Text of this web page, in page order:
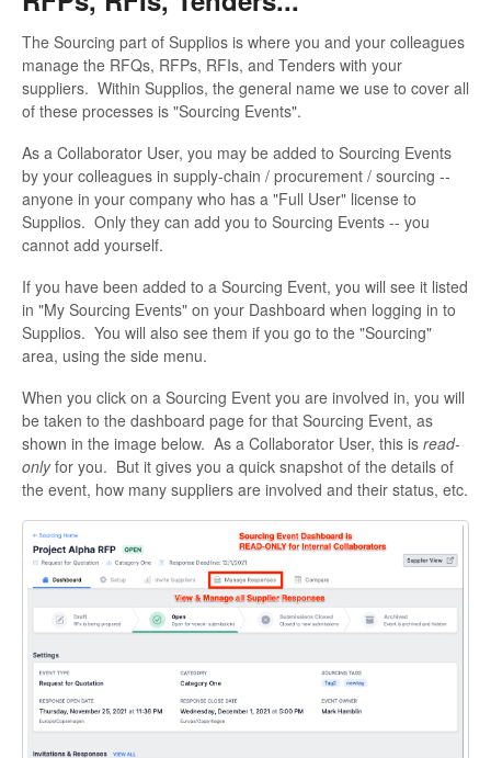
The Sourcing part of Supplios is where you and your colleagues
manage the RFQs, RFPs, RFIs, and Tenders with your
suppliers. Within Supplios, the general name we use to cover all
of these processes is "Sourcing Events".
As a Collaborator User, you may be added to Sourcing Events
by your colleagues in supply-chain / procurement / sourcing --
anyone in your company who has a "Full User" license to
Supplios. Only they can add you to Sourcing Events -- you
cannot add yourself.
If you have been added to a Sourcing Event, you will see it listed
in "My Sourcing Events" on your Dashboard when logging in to
Supplios. You will also see them if you go to the "Sourcing"
area, using the side menu.
When you click on a Sourcing Event you are involved in, you will
be taken to the dashboard page for that Sourcing Event, as
shown in the image below. As a Collaborator User, this is read-
onlyfor you. But it gives you a quick snapshot of the details of
the event, how many suppliers are involved and their status, etc.